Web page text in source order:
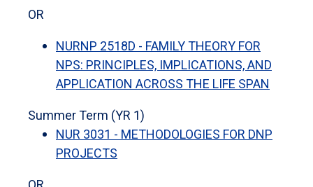
OR
NURNP 2518D - FAMILY THEORY FOR
NPS: PRINCIPLES, IMPLICATIONS, AND
APPLICATION ACROSS THE LIFE SPAN
Summer Term (YR 1)
NUR 3031 - METHODOLOGIES FOR DNP
PROJECTS